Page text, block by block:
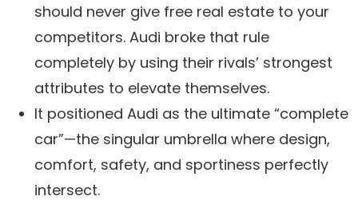
should never give free real estate to your
competitors. Audi broke that rule
completely by using their rivals’ strongest
attributes to elevate themselves.
It positioned Audi as the ultimate “complete
car”—the singular umbrella where design,
comfort, safety, and sportiness perfectly
intersect.